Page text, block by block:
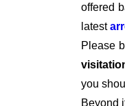
offered
latest
Please
you
Beyond